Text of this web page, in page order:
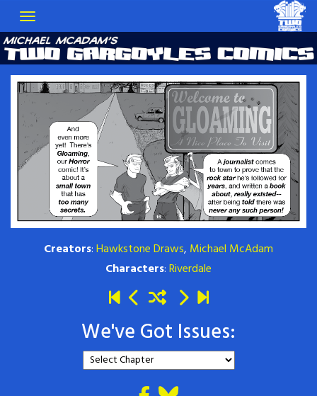
Creators:Hawkstone Draws, Michael McAdam
Characters:Riverdale
We've Got Issues: